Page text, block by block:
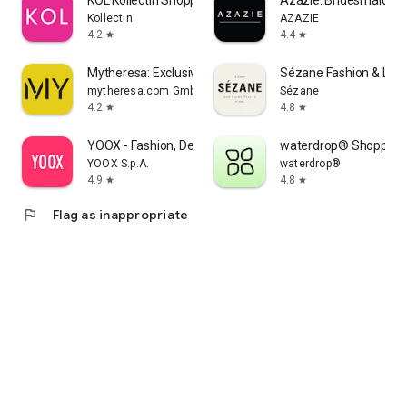
Kollectin
4.2 star
AZAZIE
4.4 star
Mytheresa: Exclusive Luxury
mytheresa.com GmbH
4.2 star
Sézane Fashion &
Sézane
4.8 star
YOOX - Fashion, Design and Art
YOOX S.p.A.
4.9 star
waterdrop® Shopping
waterdrop®
4.8 star
flag Flag as inappropriate